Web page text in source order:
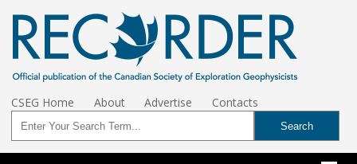
CSEG Home About Advertise Contacts